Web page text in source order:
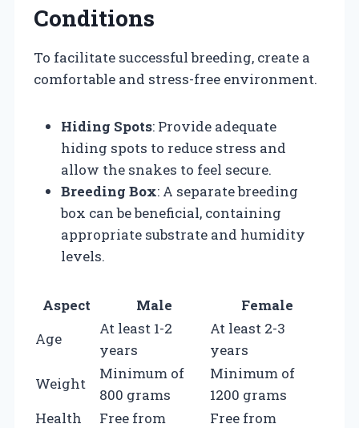
Conditions
To facilitate successful breeding, create a
comfortable and stress-free environment.
Hiding Spots: Provide adequate
hiding spots to reduce stress and
allow the snakes to feel secure.
Breeding Box: A separate breeding
box can be beneficial, containing
appropriate substrate and humidity
levels.
Aspect Male
Female
Age
At least 1-2
years
At least 2-3
years
Weight
Minimum of
800 grams
Minimum of
1200 grams
Health
Free from
Free from